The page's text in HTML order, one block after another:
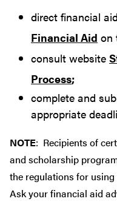
direct financial
Financial Aid on
consult website
Process;
complete and
appropriate
NOTE: Recipients of
and scholarship
the regulations for
Ask your financial aid